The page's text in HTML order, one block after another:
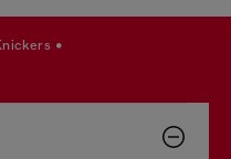
knickers